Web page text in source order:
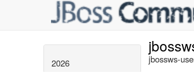
2026 jbossws-